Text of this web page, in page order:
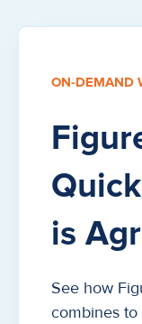
ON-DEMAND
is
See how
combines